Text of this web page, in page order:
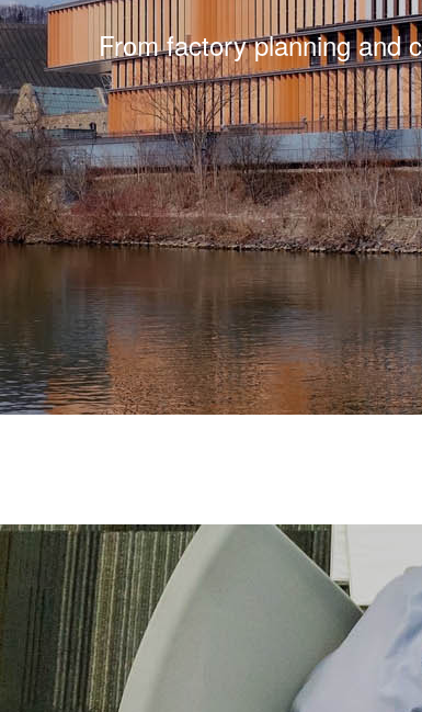
From factory planning and